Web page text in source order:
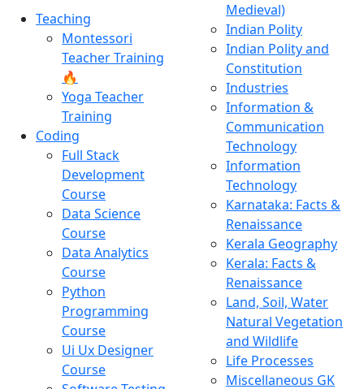
Teaching
Montessori
Teacher Training
🔥
Yoga Teacher
Training
Coding
Full Stack
Development
Course
Data Science
Course
Data Analytics
Course
Python
Programming
Course
Ui Ux Designer
Course
Medieval)
Indian Polity
Indian Polity and
Constitution
Industries
Information &
Communication
Technology
Information
Technology
Karnataka: Facts &
Renaissance
Kerala Geography
Kerala: Facts &
Renaissance
Land, Soil, Water
Natural Vegetation
and Wildlife
Life Processes
Miscellaneous GK